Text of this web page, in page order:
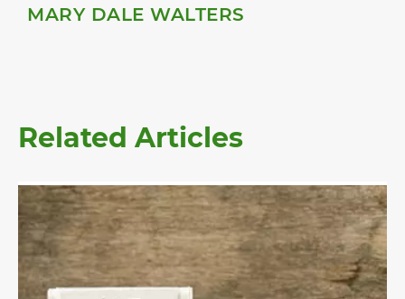
MARY DALE WALTERS
Related Articles